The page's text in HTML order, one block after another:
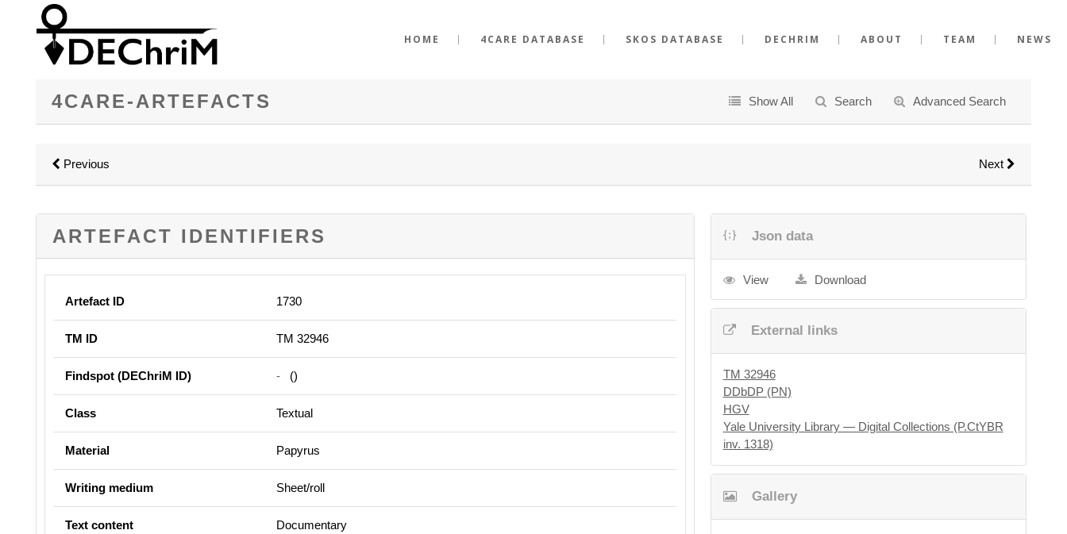
HOME 4CARE DATABASE SKOS DATABASE DECHRIM ABOUT TEAM NEWS
4CARE-ARTEFACTS Show All Search Advanced Search
Previous Next
ARTEFACT IDENTIFIERS
Artefact ID 1730
TM ID TM 32946
Findspot (DEChriM ID) - ()
Class Textual
Material Papyrus
Writing medium Sheet/roll
Text content Documentary
Json data
View Download
External links
TM 32946
DDbDP (PN)
HGV
Yale University Library — Digital Collections (P.CtYBR
inv. 1318)
Gallery